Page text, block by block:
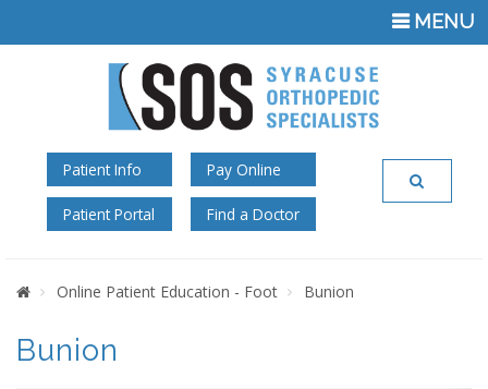
TOGGLE
MENU
Patient Info
Patient Portal
Pay Online
Find a Doctor
HomeOnline Patient Education - Foot Bunion
Bunion